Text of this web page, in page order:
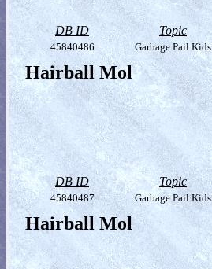
DB ID Topic
45840486 Garbage Pail Kids
Hairball Mol
DB ID Topic
45840487 Garbage Pail Kids
Hairball Mol